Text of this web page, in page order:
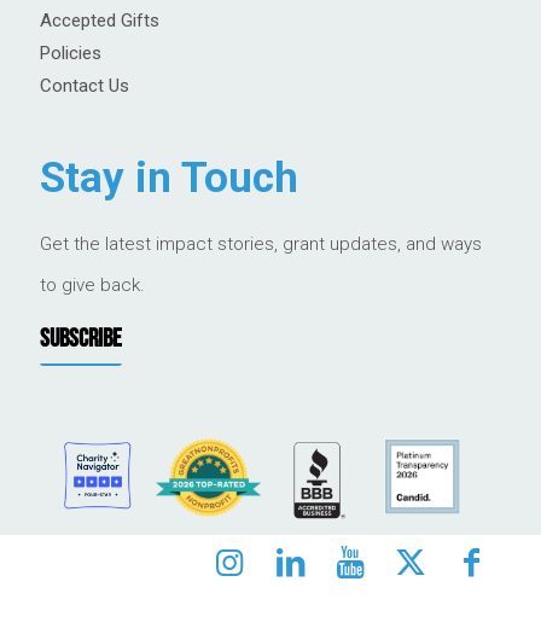
Accepted Gifts
Policies
Contact Us
Stay in Touch
Get the latest impact stories, grant updates, and ways
to give back.
SUBSCRIBE